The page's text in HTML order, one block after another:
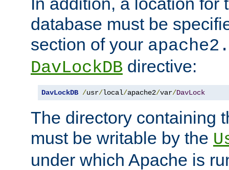
database must be
section of your
DavLockDB directive:
DavLockDB /usr/local/apache2/var/DavLock
The directory containing
must be writable by the
under which Apache is